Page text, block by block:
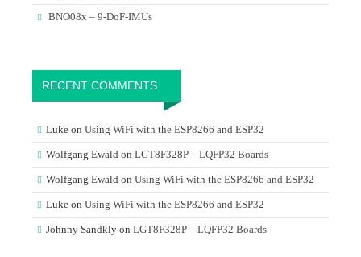
BNO08x – 9-DoF-IMUs
RECENT COMMENTS
Luke on Using WiFi with the ESP8266 and ESP32
Wolfgang Ewald on LGT8F328P – LQFP32 Boards
Wolfgang Ewald on Using WiFi with the ESP8266 and ESP32
Luke on Using WiFi with the ESP8266 and ESP32
Johnny Sandkly on LGT8F328P – LQFP32 Boards